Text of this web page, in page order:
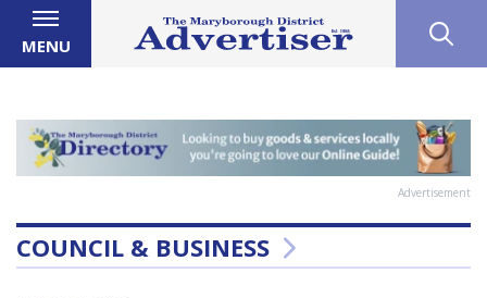
MENU
Advertisement
COUNCIL & BUSINESS